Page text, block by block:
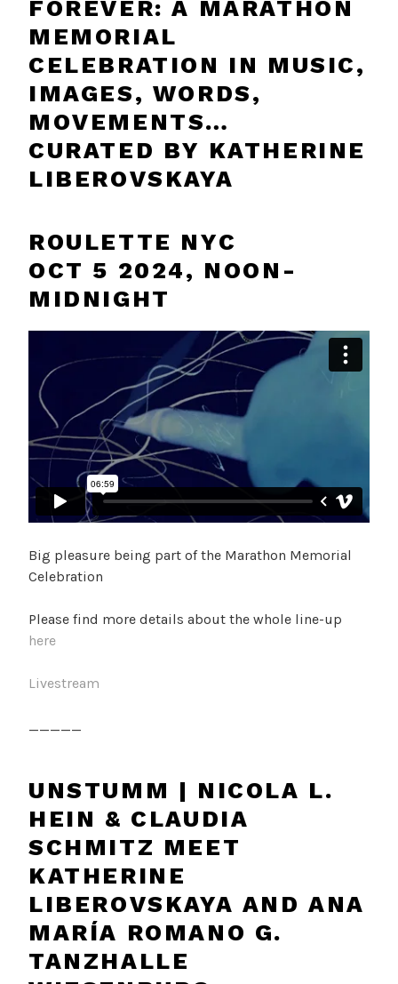
FOREVER: A MARATHON
MEMORIAL
CELEBRATION IN MUSIC,
IMAGES, WORDS,
MOVEMENTS…
CURATED BY KATHERINE
LIBEROVSKAYA
ROULETTE NYC
OCT 5 2024, NOON-
MIDNIGHT
Big pleasure being part of the Marathon Memorial
Celebration
Please find more details about the whole line-up
here
Livestream
_____
UNSTUMM | NICOLA L.
HEIN & CLAUDIA
SCHMITZ MEET
KATHERINE
LIBEROVSKAYA AND ANA
MARÍA ROMANO G.
TANZHALLE